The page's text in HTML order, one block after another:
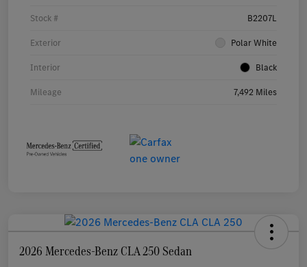
Stock # B2207L
Exterior Polar White
Interior Black
Mileage 7,492 Miles
2026 Mercedes-Benz CLA 250 Sedan